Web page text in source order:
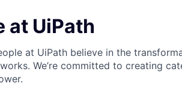
at UiPath
at UiPath believe in the
We’re committed to creating